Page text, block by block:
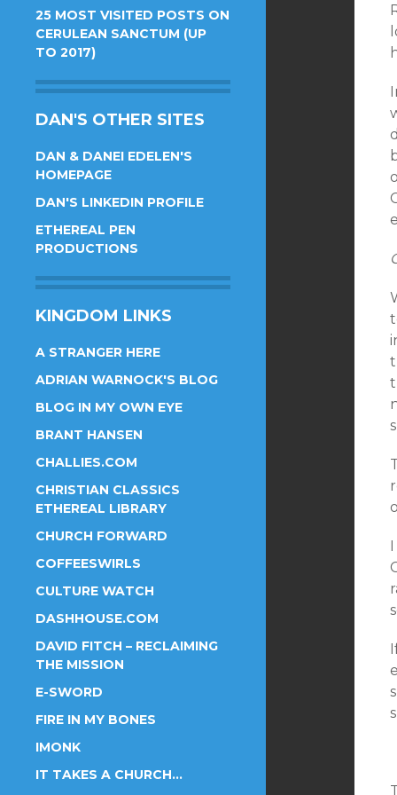
25 MOST VISITED POSTS ON
CERULEAN SANCTUM (UP
TO 2017)
DAN'S OTHER SITES
DAN & DANEI EDELEN'S
HOMEPAGE
DAN'S LINKEDIN PROFILE
ETHEREAL PEN
PRODUCTIONS
KINGDOM LINKS
A STRANGER HERE
ADRIAN WARNOCK'S BLOG
BLOG IN MY OWN EYE
BRANT HANSEN
CHALLIES.COM
CHRISTIAN CLASSICS
ETHEREAL LIBRARY
CHURCH FORWARD
COFFEESWIRLS
CULTURE WATCH
DASHHOUSE.COM
DAVID FITCH – RECLAIMING
THE MISSION
E-SWORD
FIRE IN MY BONES
IMONK
IT TAKES A CHURCH…